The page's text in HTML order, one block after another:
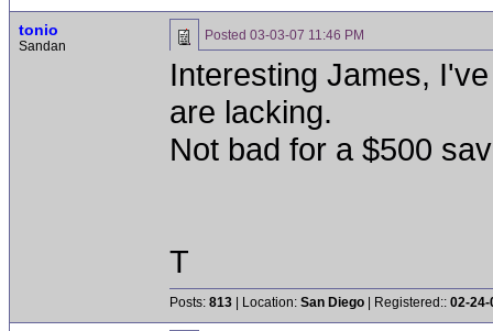
tonio
Sandan
Posted 03-03-07 11:46 PM
Interesting James,
are lacking.
Not bad for a $500
T
Posts: 813 | Location: San Diego | Registered:: 02-24-